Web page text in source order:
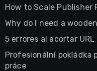
How to Scale Publisher
Why do I need a
5 errores al acortar
Profesionální pokládka
práce